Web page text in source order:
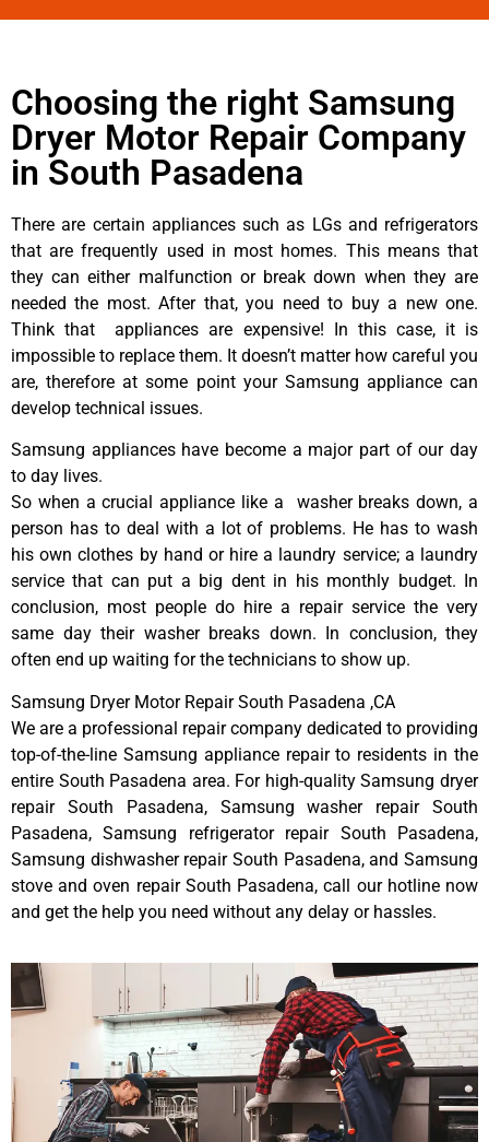
Choosing the right Samsung
Dryer Motor Repair Company
in South Pasadena
There are certain appliances such as LGs and refrigerators
that are frequently used in most homes. This means that
they can either malfunction or break down when they are
needed the most. After that, you need to buy a new one.
Think that appliances are expensive! In this case, it is
impossible to replace them. It doesn’t matter how careful you
are, therefore at some point your Samsung appliance can
develop technical issues.
Samsung appliances have become a major part of our day
to day lives.
So when a crucial appliance like a washer breaks down, a
person has to deal with a lot of problems. He has to wash
his own clothes by hand or hire a laundry service; a laundry
service that can put a big dent in his monthly budget. In
conclusion, most people do hire a repair service the very
same day their washer breaks down. In conclusion, they
often end up waiting for the technicians to show up.
Samsung Dryer Motor Repair South Pasadena ,CA
We are a professional repair company dedicated to providing
top-of-the-line Samsung appliance repair to residents in the
entire South Pasadena area. For high-quality Samsung dryer
repair South Pasadena, Samsung washer repair South
Pasadena, Samsung refrigerator repair South Pasadena,
Samsung dishwasher repair South Pasadena, and Samsung
stove and oven repair South Pasadena, call our hotline now
and get the help you need without any delay or hassles.